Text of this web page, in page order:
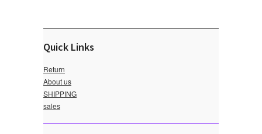
Quick Links
Return
About us
SHIPPING
sales